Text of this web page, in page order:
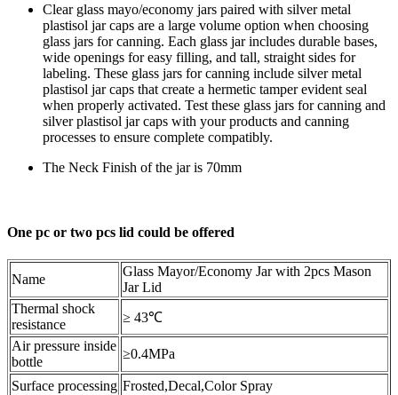
Clear glass mayo/economy jars paired with silver metal
plastisol jar caps are a large volume option when choosing
glass jars for canning. Each glass jar includes durable bases,
wide openings for easy filling, and tall, straight sides for
labeling. These glass jars for canning include silver metal
plastisol jar caps that create a hermetic tamper evident seal
when properly activated. Test these glass jars for canning and
silver plastisol jar caps with your products and canning
processes to ensure complete compatibly.
The Neck Finish of the jar is 70mm
One pc or two pcs lid could be offered
Name
Glass Mayor/Economy Jar with 2pcs Mason
Jar Lid
Thermal shock
resistance
≥ 43℃
Air pressure inside
bottle
≥0.4MPa
Surface processing Frosted,Decal,Color Spray